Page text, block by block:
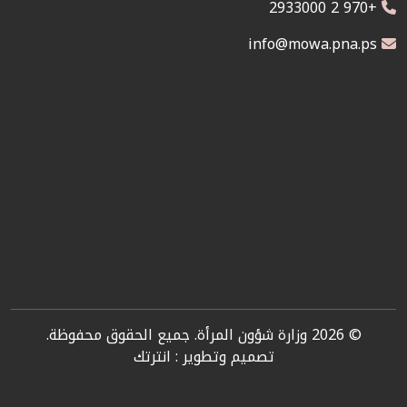
+970 2 2933000
info@mowa.pna.ps
© 2026 وزارة شؤون المرأة. جميع الحقوق محفوظة.
تصميم وتطوير : انترتك